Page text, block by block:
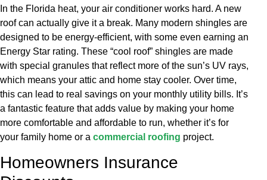
In the Florida heat, your air conditioner works hard. A new
roof can actually give it a break. Many modern shingles are
designed to be energy-efficient, with some even earning an
Energy Star rating. These “cool roof” shingles are made
with special granules that reflect more of the sun’s UV rays,
which means your attic and home stay cooler. Over time,
this can lead to real savings on your monthly utility bills. It’s
a fantastic feature that adds value by making your home
more comfortable and affordable to run, whether it’s for
your family home or a commercial roofing project.
Homeowners Insurance